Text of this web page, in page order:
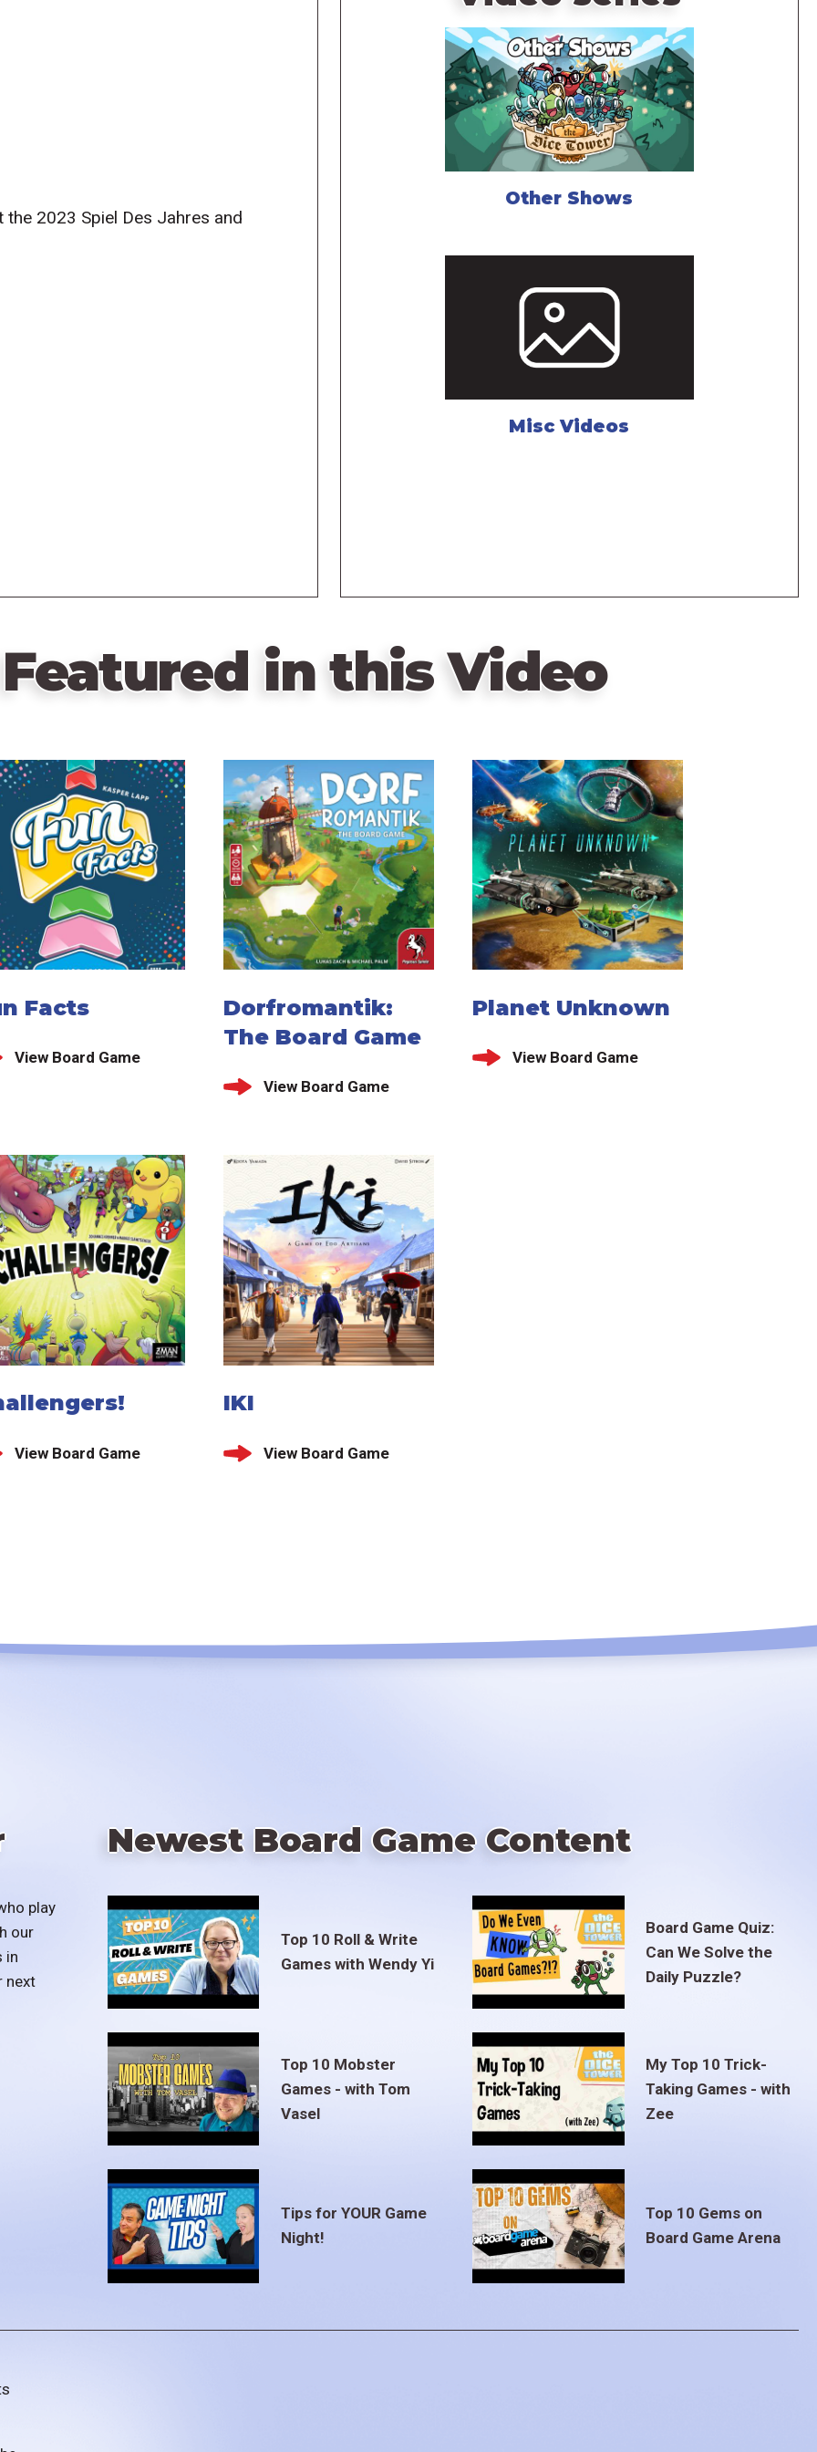
the 2023 Spiel Des Jahres and
Other Shows
Misc Videos
in this Video
Facts
View Board Game
Dorfromantik:
The Board Game
View Board Game
Planet Unknown
View Board Game
View Board Game
IKI
View Board Game
play
our
in
next
Newest Board Game Content
Top 10 Roll & Write
Games with Wendy Yi
Board Game Quiz:
Can We Solve the
Daily Puzzle?
Top 10 Mobster
Games - with Tom
Vasel
My Top 10 Trick-
Taking Games - with
Zee
Tips for YOUR Game
Night!
Top 10 Gems on
Board Game Arena